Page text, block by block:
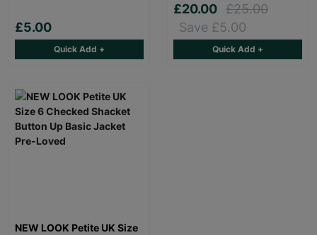
£5.00
Quick Add +
£20.00 £25.00
Save £5.00
Quick Add +
NEW LOOK Petite UK Size